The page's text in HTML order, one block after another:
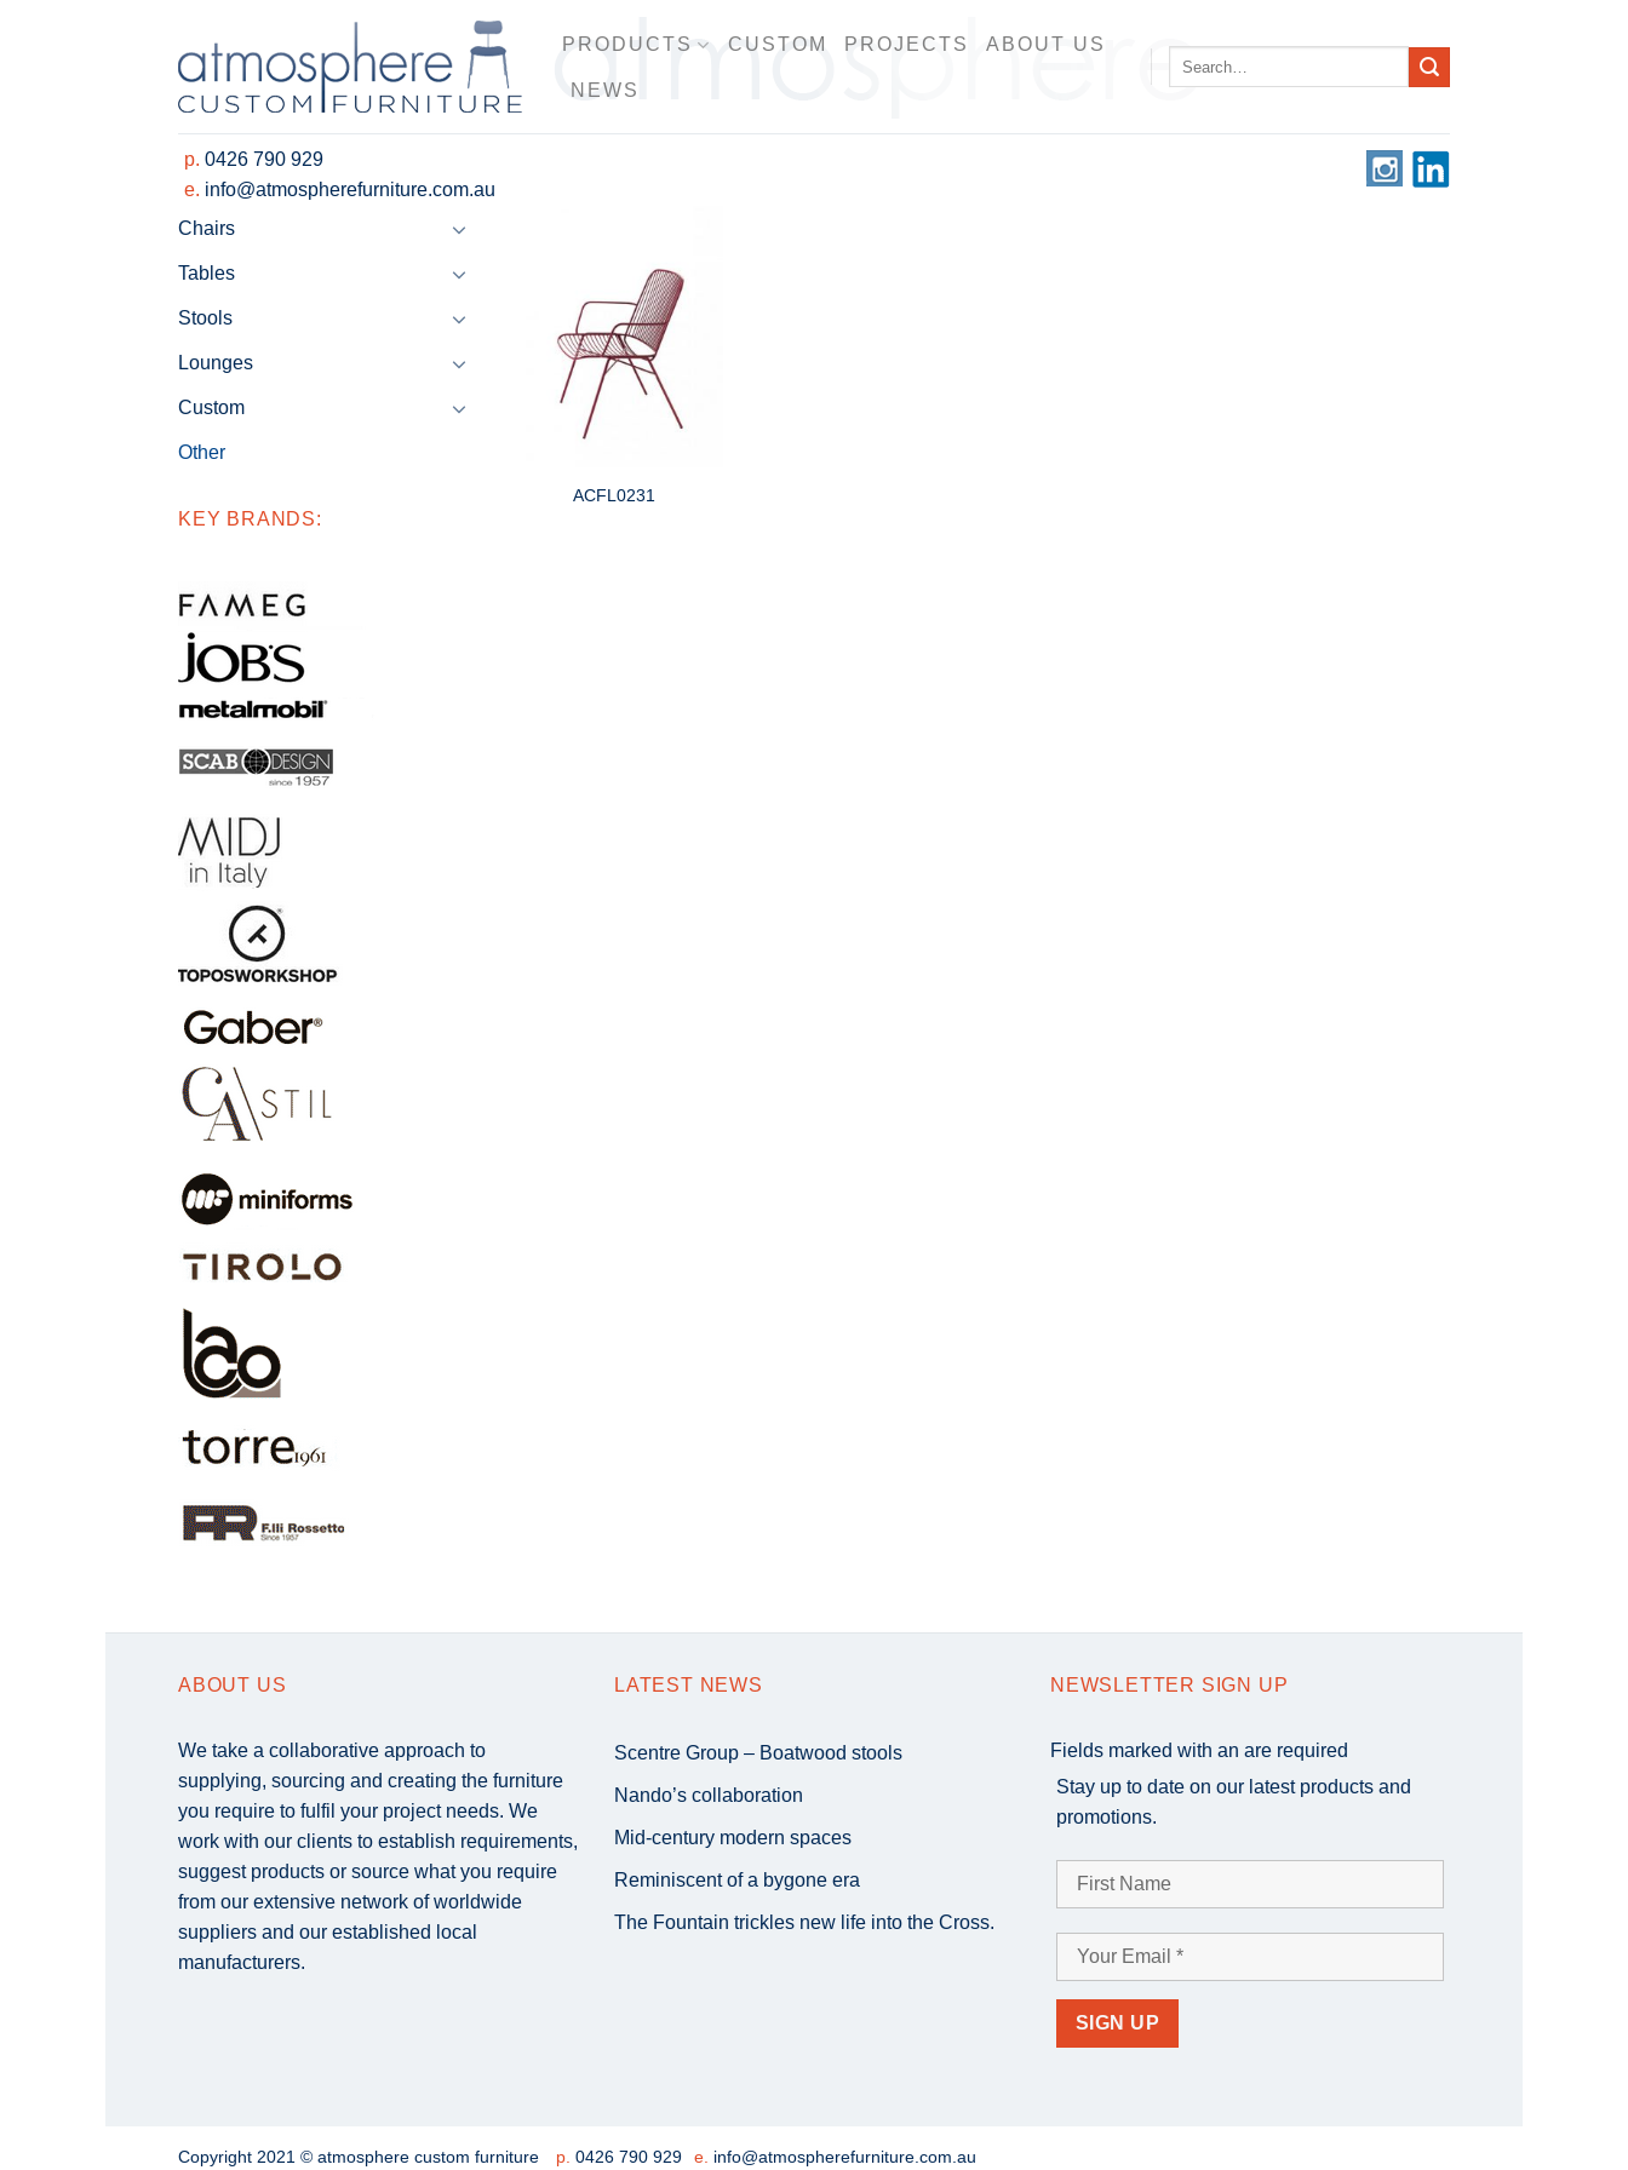
PRODUCTS CUSTOM PROJECTS ABOUT US
NEWS
p. 0426 790 929
e. info@atmospherefurniture.com.au
Chairs
Tables
Stools
Lounges
Custom
Other
KEY BRANDS:
ACFL0231
ABOUT US
We take a collaborative approach to
supplying, sourcing and creating the furniture
you require to fulfil your project needs. We
work with our clients to establish requirements,
suggest products or source what you require
from our extensive network of worldwide
suppliers and our established local
manufacturers.
LATEST NEWS
Scentre Group – Boatwood stools
Nando’s collaboration
Mid-century modern spaces
Reminiscent of a bygone era
The Fountain trickles new life into the Cross.
NEWSLETTER SIGN UP
Fields marked with an are required
Stay up to date on our latest products and
promotions.
Copyright 2021 © atmosphere custom furniture p. 0426 790 929 e. info@atmospherefurniture.com.au